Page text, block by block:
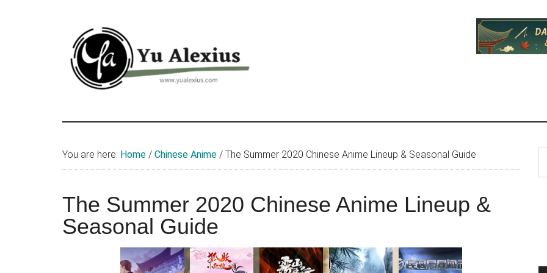
Yu
Alexius
Alexius.
talked
about
Chinese
You are here: Home / Chinese Anime / The Summer 2020 Chinese Anime Lineup & Seasonal Guide
The Summer 2020 Chinese Anime Lineup &
Seasonal Guide